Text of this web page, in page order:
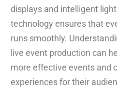
displays and intelligent
technology ensures that
runs smoothly.
live event production can
more effective events and
experiences for their